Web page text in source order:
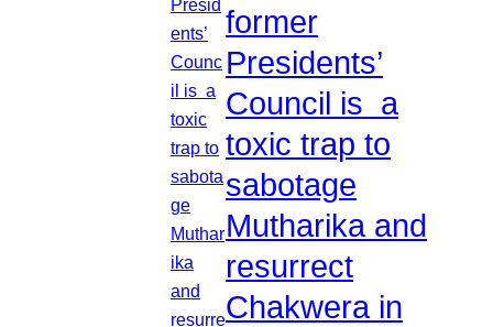
former
Presidents’
Council is a
toxic trap to
sabotage
Mutharika and
resurrect
Chakwera in